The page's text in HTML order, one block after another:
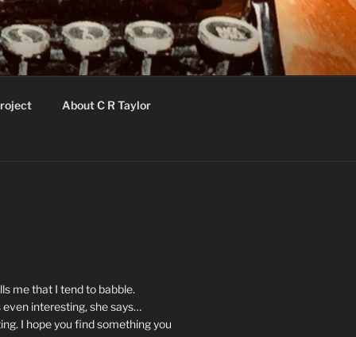
About C R Taylor
me that I tend to babble.
interesting, she says…
I hope you find something you